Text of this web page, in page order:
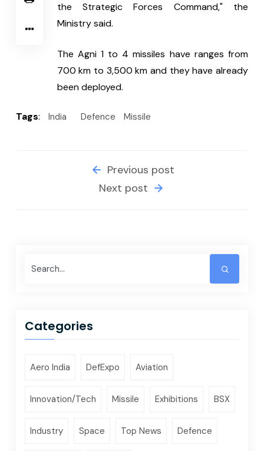
the Strategic Forces Command," the
Ministry said.
The Agni 1 to 4 missiles have ranges from
700 km to 3,500 km and they have already
been deployed.
Tags: India Defence Missile
Previous post
Next post
Categories
Aero India DefExpo Aviation
Innovation/Tech Missile Exhibitions BSX
Industry Space Top News Defence